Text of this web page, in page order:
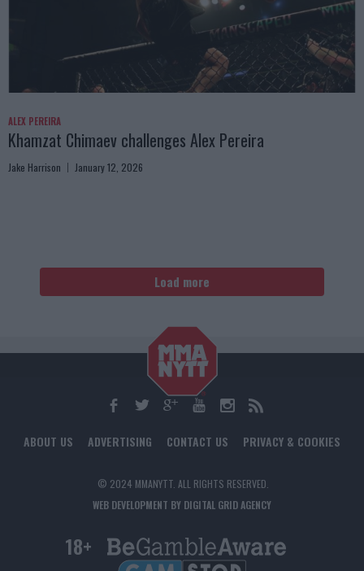
ALEX PEREIRA
Khamzat Chimaev challenges Alex Pereira
Jake Harrison January 12, 2026
Load more
ABOUT US ADVERTISING CONTACT US PRIVACY & COOKIES
© 2024 MMANYTT. ALL RIGHTS RESERVED.
WEB DEVELOPMENT BY DIGITAL GRID AGENCY
18+